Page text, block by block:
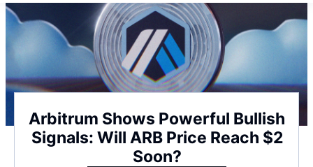
Arbitrum Shows Powerful Bullish
Signals: Will ARB Price Reach $2
Soon?